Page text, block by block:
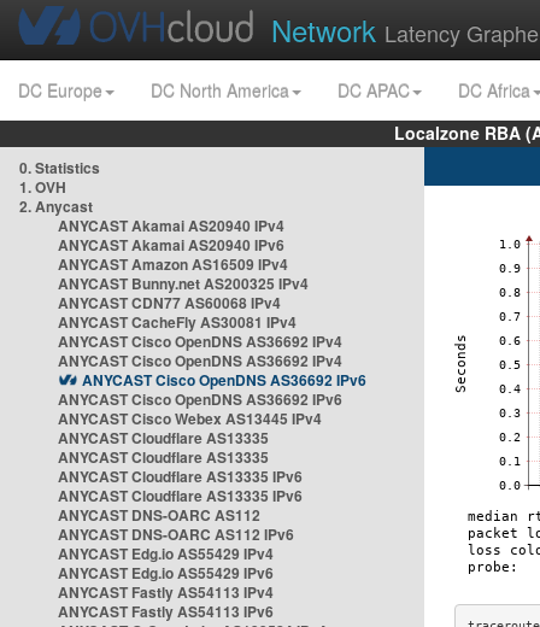
Network Latency
DC Europe DC North America DC APAC
DC Africa
Localzone RBA
0. Statistics
1. OVH
2. Anycast
ANYCAST Akamai AS20940 IPv4
ANYCAST Akamai AS20940 IPv6
ANYCAST Amazon AS16509 IPv4
ANYCAST Bunny.net AS200325 IPv4
ANYCAST CDN77 AS60068 IPv4
ANYCAST CacheFly AS30081 IPv4
ANYCAST Cisco OpenDNS AS36692 IPv4
ANYCAST Cisco OpenDNS AS36692 IPv4
ANYCAST Cisco OpenDNS AS36692 IPv6
ANYCAST Cisco OpenDNS AS36692 IPv6
ANYCAST Cisco Webex AS13445 IPv4
ANYCAST Cloudflare AS13335
ANYCAST Cloudflare AS13335
ANYCAST Cloudflare AS13335 IPv6
ANYCAST Cloudflare AS13335 IPv6
ANYCAST DNS-OARC AS112
ANYCAST DNS-OARC AS112 IPv6
ANYCAST Edg.io AS55429 IPv4
ANYCAST Edg.io AS55429 IPv6
ANYCAST Fastly AS54113 IPv4
ANYCAST Fastly AS54113 IPv6